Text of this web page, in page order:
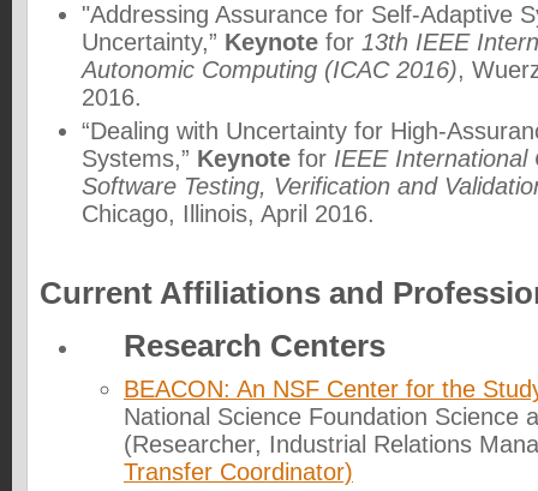
"Addressing Assurance for Self-Adaptive
Uncertainty,” Keynote for 13th IEEE
Autonomic Computing (ICAC 2016),
2016.
“Dealing with Uncertainty for High-
Systems,” Keynote for IEEE International
Software Testing, Verification and
Chicago, Illinois, April 2016.
Current Affiliations and
Research Centers
BEACON: An NSF Center for the
National Science Foundation Science
(Researcher, Industrial Relations
Transfer Coordinator)